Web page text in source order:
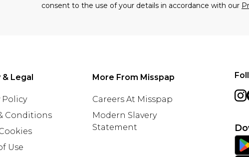
consent to the use of your details in accordance with our
& Legal
Policy
Conditions
Use
More From Misspap
Careers At Misspap
Modern Slavery
Statement